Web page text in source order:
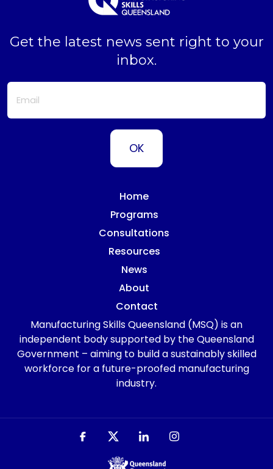
Get the latest news sent right to your
inbox.
Home
Programs
Consultations
Resources
News
About
Contact
Manufacturing Skills Queensland (MSQ) is an
independent body supported by the Queensland
Government – aiming to build a sustainably skilled
workforce for a future-proofed manufacturing
industry.